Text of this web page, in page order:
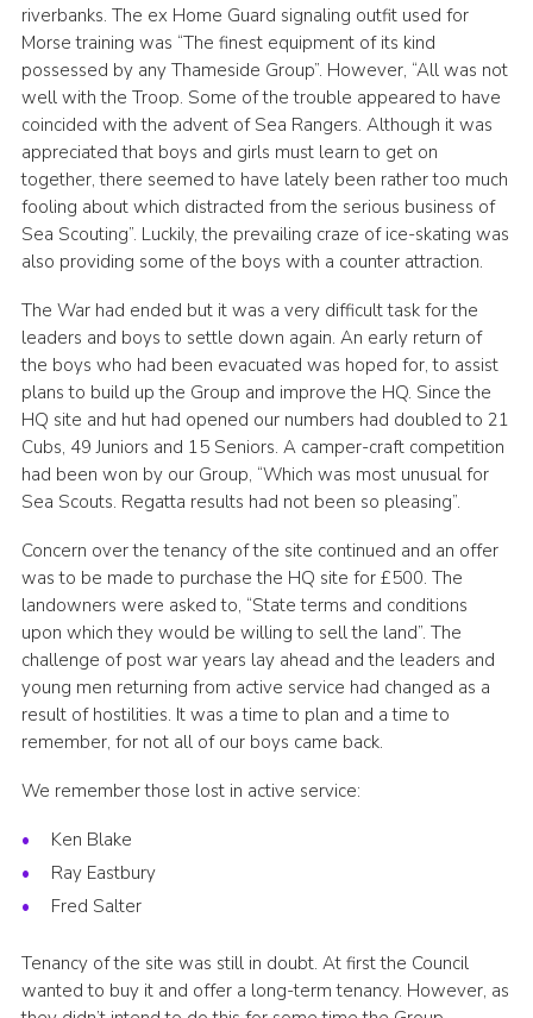
riverbanks. The ex Home Guard signaling outfit used for
Morse training was “The finest equipment of its kind
possessed by any Thameside Group”. However, “All was not
well with the Troop. Some of the trouble appeared to have
coincided with the advent of Sea Rangers. Although it was
appreciated that boys and girls must learn to get on
together, there seemed to have lately been rather too much
fooling about which distracted from the serious business of
Sea Scouting”. Luckily, the prevailing craze of ice-skating was
also providing some of the boys with a counter attraction.
The War had ended but it was a very difficult task for the
leaders and boys to settle down again. An early return of
the boys who had been evacuated was hoped for, to assist
plans to build up the Group and improve the HQ. Since the
HQ site and hut had opened our numbers had doubled to 21
Cubs, 49 Juniors and 15 Seniors. A camper-craft competition
had been won by our Group, “Which was most unusual for
Sea Scouts. Regatta results had not been so pleasing”.
Concern over the tenancy of the site continued and an offer
was to be made to purchase the HQ site for £500. The
landowners were asked to, “State terms and conditions
upon which they would be willing to sell the land”. The
challenge of post war years lay ahead and the leaders and
young men returning from active service had changed as a
result of hostilities. It was a time to plan and a time to
remember, for not all of our boys came back.
We remember those lost in active service:
Ken Blake
Ray Eastbury
Fred Salter
Tenancy of the site was still in doubt. At first the Council
wanted to buy it and offer a long-term tenancy. However, as